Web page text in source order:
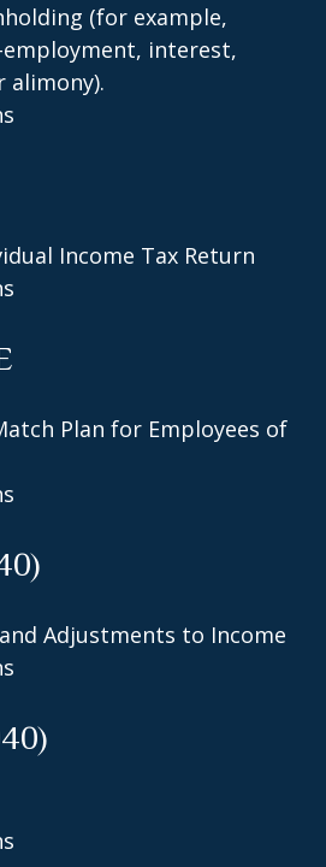
(for example,
interest,
alimony).
Income Tax Return
Plan for Employees of
Adjustments to Income